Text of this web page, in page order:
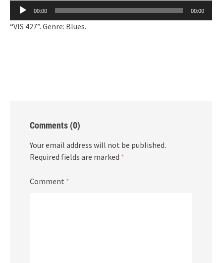
Audio
00:00 00:00
“VIS 427”. Genre: Blues.
Comments (0)
Your email address will not be published.
Required fields are marked *
Comment *